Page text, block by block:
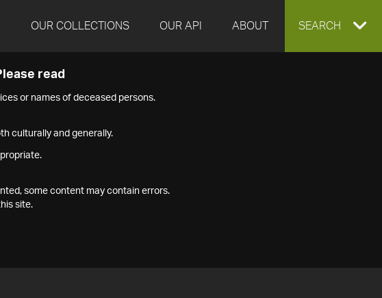
OUR COLLECTIONS OUR API ABOUT EXPAND
SEARCH
read
or names of deceased persons.
culturally and generally.
some content may contain errors.
site.